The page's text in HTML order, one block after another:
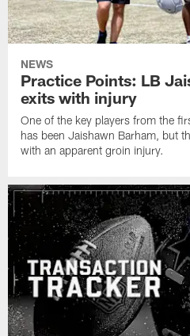
NEWS
Practice Points: LB
exits with injury
One of the key players from the
has been Jaishawn Barham, but
with an apparent groin injury.